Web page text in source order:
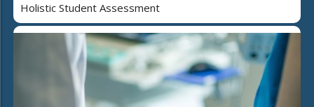
Holistic Student Assessment